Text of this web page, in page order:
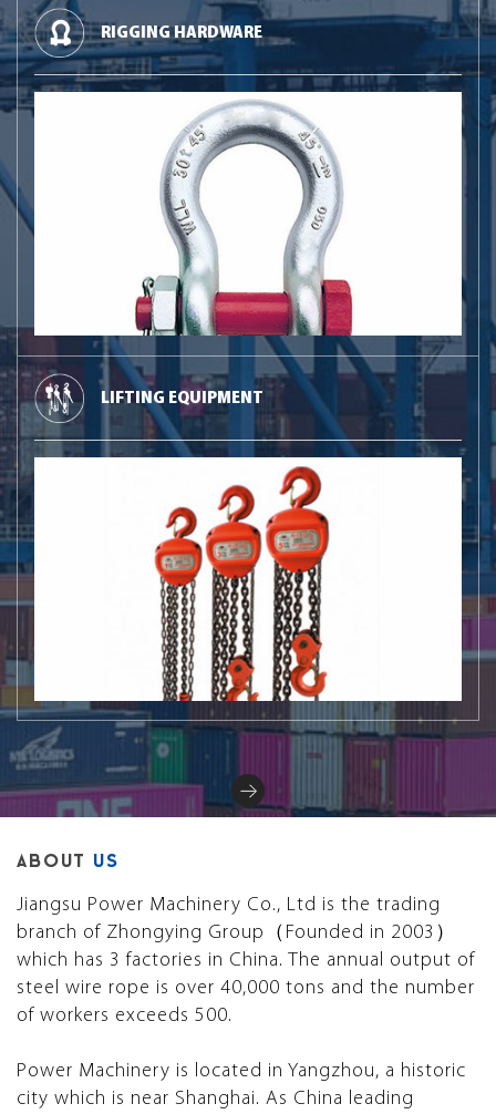
RIGGING HARDWARE
LIFTING EQUIPMENT
ABOUT US
Jiangsu Power Machinery Co., Ltd is the trading
branch of Zhongying Group（Founded in 2003）
which has 3 factories in China. The annual output of
steel wire rope is over 40,000 tons and the number
of workers exceeds 500.
Power Machinery is located in Yangzhou, a historic
city which is near Shanghai. As China leading